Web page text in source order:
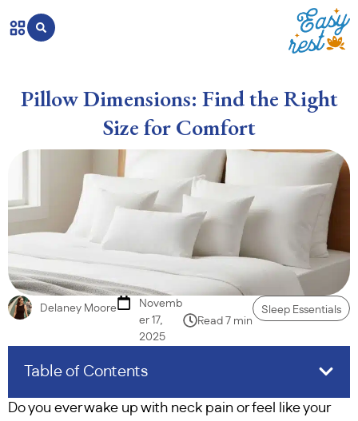
Pillow Dimensions: Find the Right
Size for Comfort
Delaney Moore
Novemb
er 17,
2025
Read 7 min
Sleep Essentials
Table of Contents
Do you ever wake up with neck pain or feel like your